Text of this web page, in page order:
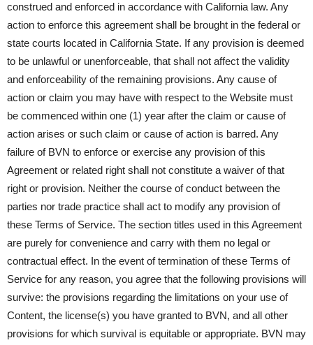
construed and enforced in accordance with California law. Any
action to enforce this agreement shall be brought in the federal or
state courts located in California State. If any provision is deemed
to be unlawful or unenforceable, that shall not affect the validity
and enforceability of the remaining provisions. Any cause of
action or claim you may have with respect to the Website must
be commenced within one (1) year after the claim or cause of
action arises or such claim or cause of action is barred. Any
failure of BVN to enforce or exercise any provision of this
Agreement or related right shall not constitute a waiver of that
right or provision. Neither the course of conduct between the
parties nor trade practice shall act to modify any provision of
these Terms of Service. The section titles used in this Agreement
are purely for convenience and carry with them no legal or
contractual effect. In the event of termination of these Terms of
Service for any reason, you agree that the following provisions will
survive: the provisions regarding the limitations on your use of
Content, the license(s) you have granted to BVN, and all other
provisions for which survival is equitable or appropriate. BVN may